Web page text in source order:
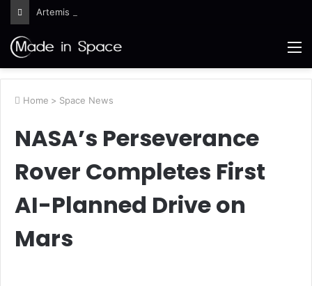
Artemis III Orion Crew and Service Models Joined
Home > Space News
NASA’s Perseverance
Rover Completes First
AI-Planned Drive on
Mars